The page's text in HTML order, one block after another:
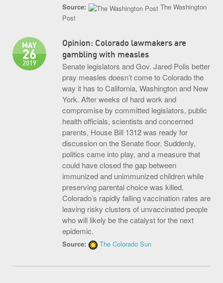
Source:
The Washington
Post
Opinion: Colorado lawmakers are
gambling with measles
MAY
26
2019
Senate legislators and Gov. Jared Polis better
pray measles doesn’t come to Colorado the
way it has to California, Washington and New
York. After weeks of hard work and
compromise by committed legislators, public
health officials, scientists and concerned
parents, House Bill 1312 was ready for
discussion on the Senate floor. Suddenly,
politics came into play, and a measure that
could have closed the gap between
immunized and unimmunized children while
preserving parental choice was killed.
Colorado’s rapidly falling vaccination rates are
leaving risky clusters of unvaccinated people
who will likely be the catalyst for the next
epidemic.
Source: The Colorado Sun